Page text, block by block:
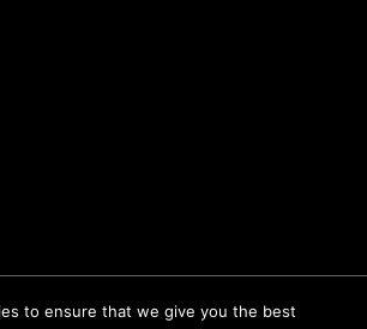
| Hosted onWPHandleand optimized with
to ensure that we give you the best